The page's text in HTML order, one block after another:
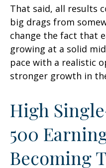
That said, all results
big drags from
change the fact that
growing at a solid
pace with a realistic
stronger growth in
High
500
Becoming